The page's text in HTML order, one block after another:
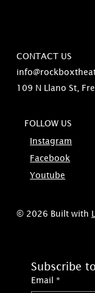
© 2026 Built with
CONTACT US
109 N Llano St,
Subscribe
Email *
FOLLOW US
Instagram
Facebook
Youtube